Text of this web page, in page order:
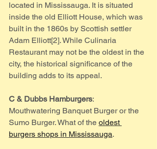
located in Mississauga. It is situated
inside the old Elliott House, which was
built in the 1860s by Scottish settler
Adam Elliott[2]. While Culinaria
Restaurant may not be the oldest in the
city, the historical significance of the
building adds to its appeal.
C & Dubbs Hamburgers:
Mouthwatering Banquet Burger or the
Sumo Burger. What of the oldest
burgers shops in Mississauga.